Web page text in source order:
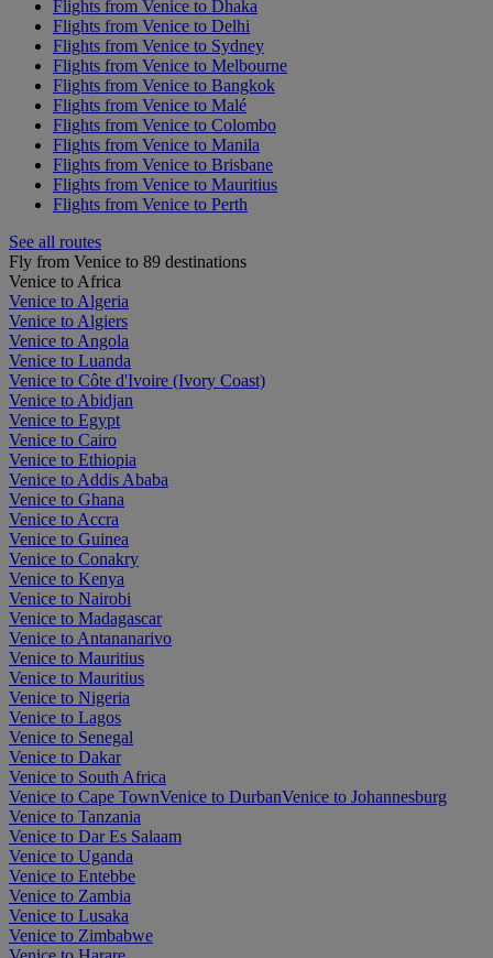
Flights from Venice to Dhaka
Flights from Venice to Delhi
Flights from Venice to Sydney
Flights from Venice to Melbourne
Flights from Venice to Bangkok
Flights from Venice to Malé
Flights from Venice to Colombo
Flights from Venice to Manila
Flights from Venice to Brisbane
Flights from Venice to Mauritius
Flights from Venice to Perth
See all routes
Fly from Venice to 89 destinations
Venice to Africa
Venice to Algeria
Venice to Algiers
Venice to Angola
Venice to Luanda
Venice to Côte d'Ivoire (Ivory Coast)
Venice to Abidjan
Venice to Egypt
Venice to Cairo
Venice to Ethiopia
Venice to Addis Ababa
Venice to Ghana
Venice to Accra
Venice to Guinea
Venice to Conakry
Venice to Kenya
Venice to Nairobi
Venice to Madagascar
Venice to Antananarivo
Venice to Mauritius
Venice to Mauritius
Venice to Nigeria
Venice to Lagos
Venice to Senegal
Venice to Dakar
Venice to South Africa
Venice to Cape TownVenice to DurbanVenice to Johannesburg
Venice to Tanzania
Venice to Dar Es Salaam
Venice to Uganda
Venice to Entebbe
Venice to Zambia
Venice to Lusaka
Venice to Zimbabwe